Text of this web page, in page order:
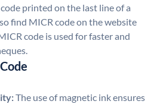
printed on the last line of a
find MICR code on the website
code is used for faster and
The use of magnetic ink ensures